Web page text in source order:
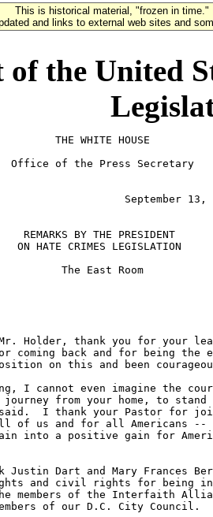
This is historical material, "frozen in time."
and links to external web sites and
of the United
THE WHITE HOUSE
Office of the Press Secretary
September 13,
REMARKS BY THE PRESIDENT
ON HATE CRIMES LEGISLATION
The East Room
Holder, thank you for your
coming back and for being the
on this and been
I cannot even imagine the
journey from your home, to
said.  I thank your Pastor for
of us and for all Americans --
into a positive gain for
Justin Dart and Mary Frances
and civil rights for being
members of the Interfaith
of our D.C. City Council.